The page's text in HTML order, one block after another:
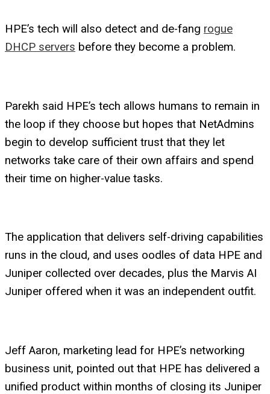
HPE’s tech will also detect and de-fang rogue
DHCP servers before they become a problem.
Parekh said HPE’s tech allows humans to remain in
the loop if they choose but hopes that NetAdmins
begin to develop sufficient trust that they let
networks take care of their own affairs and spend
their time on higher-value tasks.
The application that delivers self-driving capabilities
runs in the cloud, and uses oodles of data HPE and
Juniper collected over decades, plus the Marvis AI
Juniper offered when it was an independent outfit.
Jeff Aaron, marketing lead for HPE’s networking
business unit, pointed out that HPE has delivered a
unified product within months of closing its Juniper